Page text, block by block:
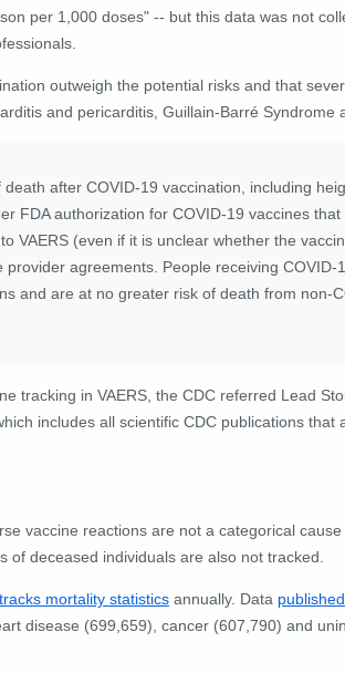
per 1,000 doses" -- but this data was not
outweigh the potential risks and that
and pericarditis, Guillain-Barré Syndrome
after COVID-19 vaccination, including
FDA authorization for COVID-19 vaccines
VAERS (even if it is unclear whether the
agreements. People receiving COVID-
and are at no greater risk of death from non-
tracking in VAERS, the CDC referred Lead
includes all scientific CDC publications that
vaccine reactions are not a categorical
deceased individuals are also not tracked.
tracks mortality statistics annually. Data published
disease (699,659), cancer (607,790) and